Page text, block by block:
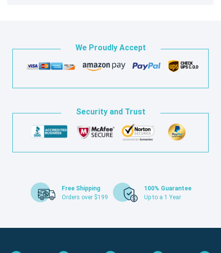
We Proudly Accept
Security and Trust
Free Shipping
Orders over $199
100% Guarantee
Up to a 1 Year